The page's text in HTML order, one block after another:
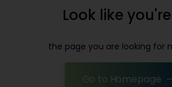
Look like
the page you are looking for
Go to Homepage